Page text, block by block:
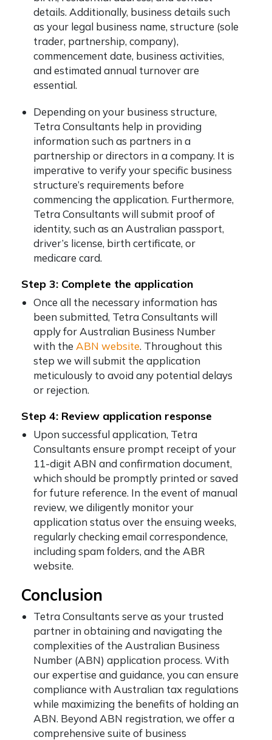
details. Additionally, business details such
as your legal business name, structure (sole
trader, partnership, company),
commencement date, business activities,
and estimated annual turnover are
essential.
Depending on your business structure,
Tetra Consultants help in providing
information such as partners in a
partnership or directors in a company. It is
imperative to verify your specific business
structure’s requirements before
commencing the application. Furthermore,
Tetra Consultants will submit proof of
identity, such as an Australian passport,
driver’s license, birth certificate, or
medicare card.
Step 3: Complete the application
Once all the necessary information has
been submitted, Tetra Consultants will
apply for Australian Business Number
with the ABN website. Throughout this
step we will submit the application
meticulously to avoid any potential delays
or rejection.
Step 4: Review application response
Upon successful application, Tetra
Consultants ensure prompt receipt of your
11-digit ABN and confirmation document,
which should be promptly printed or saved
for future reference. In the event of manual
review, we diligently monitor your
application status over the ensuing weeks,
regularly checking email correspondence,
including spam folders, and the ABR
website.
Conclusion
Tetra Consultants serve as your trusted
partner in obtaining and navigating the
complexities of the Australian Business
Number (ABN) application process. With
our expertise and guidance, you can ensure
compliance with Australian tax regulations
while maximizing the benefits of holding an
ABN. Beyond ABN registration, we offer a
comprehensive suite of business